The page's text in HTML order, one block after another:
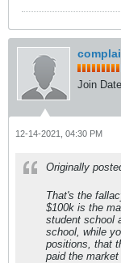
Join
12-14-2021, 04:30 PM
Originally
That's the
$100k is the
student school
school, while
positions, that
paid the